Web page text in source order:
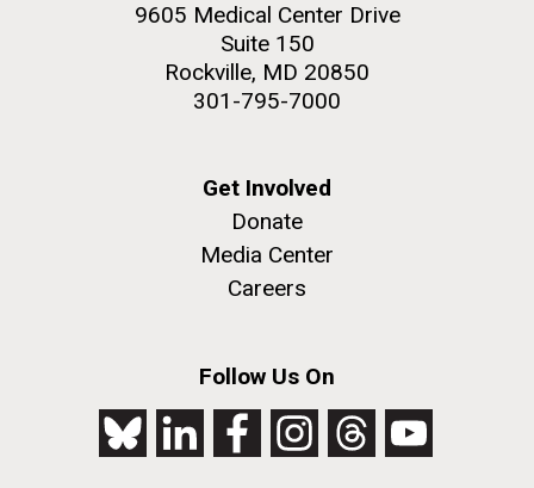
9605 Medical Center Drive
Suite 150
Rockville, MD 20850
301-795-7000
Get Involved
Donate
Media Center
Careers
Follow Us On